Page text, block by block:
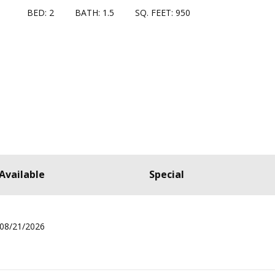
BED: 2 BATH: 1.5 SQ. FEET: 950
Special
21/2026